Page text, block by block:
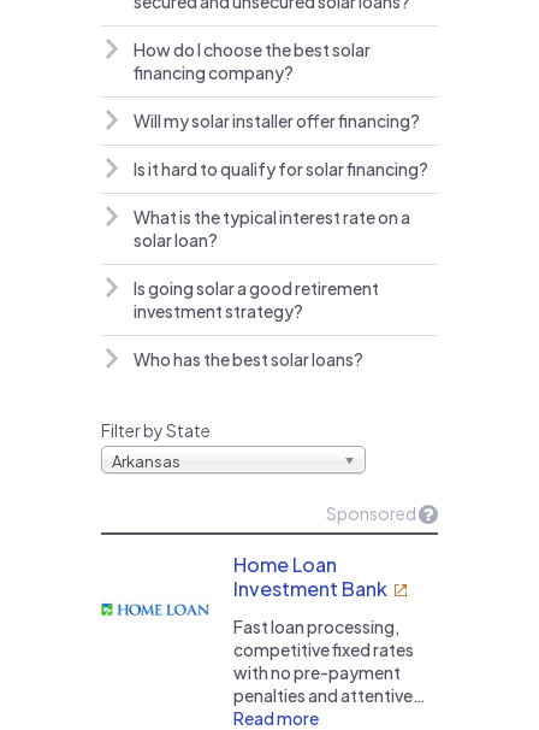
How do I choose the best solar
financing company?
Will my solar installer offer financing?
Is it hard to qualify for solar financing?
What is the typical interest rate on a
solar loan?
Is going solar a good retirement
investment strategy?
Who has the best solar loans?
Filter by State
Arkansas
Sponsored
Home Loan
Investment Bank
Fast loan processing,
competitive fixed rates
with no pre-payment
penalties and attentive…
Read more